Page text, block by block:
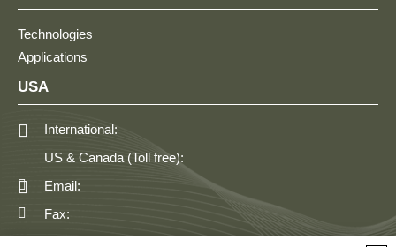
Technologies
Applications
USA
International:
US & Canada (Toll free):
Email:
Fax: